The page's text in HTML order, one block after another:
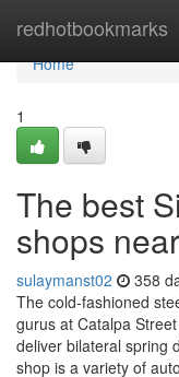
redhotbookmarks
Home
Home
1
The best
shops
sulaymanst02 358
The cold-fashioned
gurus at Catalpa
deliver bilateral spring
shop is a variety of